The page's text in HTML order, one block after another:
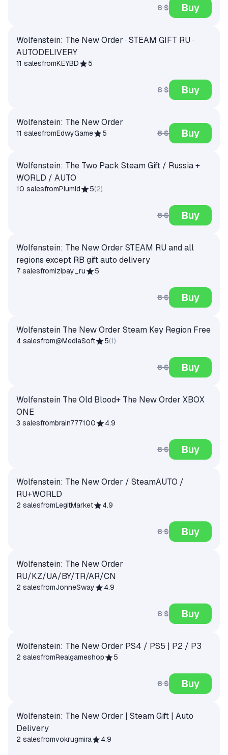
8 $ Buy
Wolfenstein: The New Order · STEAM GIFT RU ·
AUTODELIVERY
11 salesfromKEYBD 5
8 $ Buy
Wolfenstein: The New Order
11 salesfromEdwyGame 5 8 $ Buy
Wolfenstein: The Two Pack Steam Gift / Russia +
WORLD / AUTO
10 salesfromPlumid 5(2)
8 $ Buy
Wolfenstein: The New Order STEAM RU and all
regions except RB gift auto delivery
7 salesfromIzipay_ru 5
8 $ Buy
Wolfenstein The New Order Steam Key Region Free
4 salesfrom@MediaSoft 5(1)
8 $ Buy
Wolfenstein The Old Blood+ The New Order XBOX
ONE
3 salesfrombrain777100 4.9
8 $ Buy
Wolfenstein: The New Order / SteamAUTO /
RU+WORLD
2 salesfromLegitMarket 4.9
8 $ Buy
Wolfenstein: The New Order
RU/KZ/UA/BY/TR/AR/CN
2 salesfromJonneSway 4.9
8 $ Buy
Wolfenstein: The New Order PS4 / PS5 | P2 / P3
2 salesfromRealgameshop 5
8 $ Buy
Wolfenstein: The New Order | Steam Gift | Auto
Delivery
2 salesfromvokrugmira 4.9